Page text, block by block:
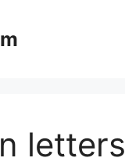
letters